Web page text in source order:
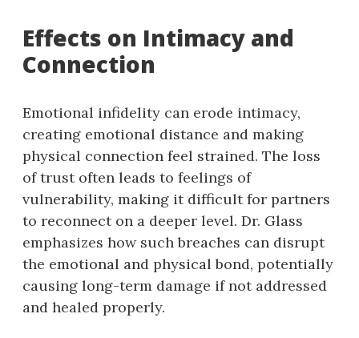
Effects on Intimacy and
Connection
Emotional infidelity can erode intimacy,
creating emotional distance and making
physical connection feel strained. The loss
of trust often leads to feelings of
vulnerability, making it difficult for partners
to reconnect on a deeper level. Dr. Glass
emphasizes how such breaches can disrupt
the emotional and physical bond, potentially
causing long-term damage if not addressed
and healed properly.